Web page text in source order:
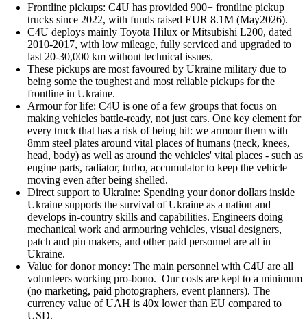
Frontline pickups: C4U has provided 900+ frontline pickup
trucks since 2022, with funds raised EUR 8.1M (May2026).
C4U deploys mainly Toyota Hilux or Mitsubishi L200, dated
2010-2017, with low mileage, fully serviced and upgraded to
last 20-30,000 km without technical issues.
These pickups are most favoured by Ukraine military due to
being some the toughest and most reliable pickups for the
frontline in Ukraine.
Armour for life: C4U is one of a few groups that focus on
making vehicles battle-ready, not just cars. One key element for
every truck that has a risk of being hit: we armour them with
8mm steel plates around vital places of humans (neck, knees,
head, body) as well as around the vehicles' vital places - such as
engine parts, radiator, turbo, accumulator to keep the vehicle
moving even after being shelled.
Direct support to Ukraine: Spending your donor dollars inside
Ukraine supports the survival of Ukraine as a nation and
develops in-country skills and capabilities. Engineers doing
mechanical work and armouring vehicles, visual designers,
patch and pin makers, and other paid personnel are all in
Ukraine.
Value for donor money: The main personnel with C4U are all
volunteers working pro-bono. Our costs are kept to a minimum
(no marketing, paid photographers, event planners). The
currency value of UAH is 40x lower than EU compared to
USD.